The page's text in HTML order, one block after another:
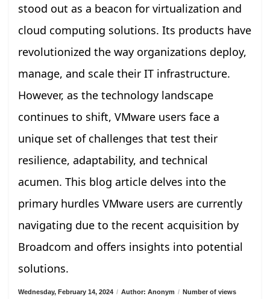
stood out as a beacon for virtualization and
cloud computing solutions. Its products have
revolutionized the way organizations deploy,
manage, and scale their IT infrastructure.
However, as the technology landscape
continues to shift, VMware users face a
unique set of challenges that test their
resilience, adaptability, and technical
acumen. This blog article delves into the
primary hurdles VMware users are currently
navigating due to the recent acquisition by
Broadcom and offers insights into potential
solutions.
Wednesday, February 14, 2024 / Author: Anonym / Number of views